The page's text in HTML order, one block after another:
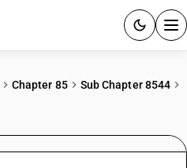
Chapter 85
Sub Chapter 8544